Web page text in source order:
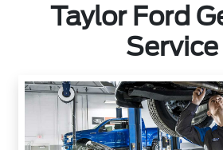
Taylor Ford
Service